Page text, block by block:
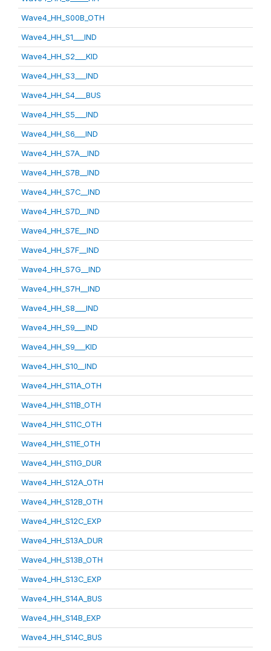
Wave4_HH_S00B_OTH
Wave4_HH_S1___IND
Wave4_HH_S2___KID
Wave4_HH_S3___IND
Wave4_HH_S4___BUS
Wave4_HH_S5___IND
Wave4_HH_S6___IND
Wave4_HH_S7A__IND
Wave4_HH_S7B__IND
Wave4_HH_S7C__IND
Wave4_HH_S7D__IND
Wave4_HH_S7E__IND
Wave4_HH_S7F__IND
Wave4_HH_S7G__IND
Wave4_HH_S7H__IND
Wave4_HH_S8___IND
Wave4_HH_S9___IND
Wave4_HH_S9___KID
Wave4_HH_S10__IND
Wave4_HH_S11A_OTH
Wave4_HH_S11B_OTH
Wave4_HH_S11C_OTH
Wave4_HH_S11E_OTH
Wave4_HH_S11G_DUR
Wave4_HH_S12A_OTH
Wave4_HH_S12B_OTH
Wave4_HH_S12C_EXP
Wave4_HH_S13A_DUR
Wave4_HH_S13B_OTH
Wave4_HH_S13C_EXP
Wave4_HH_S14A_BUS
Wave4_HH_S14B_EXP
Wave4_HH_S14C_BUS